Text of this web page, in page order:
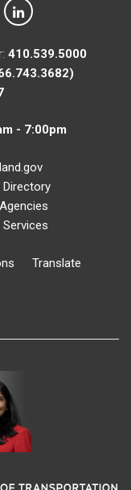
on YouTube
MTA on LinkedIn
410.539.5000
- 7:00pm
Directory
Services
Translate